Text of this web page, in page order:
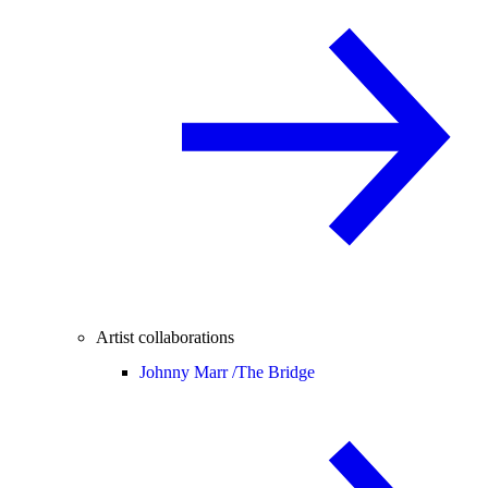
Artist collaborations
Johnny Marr /The Bridge